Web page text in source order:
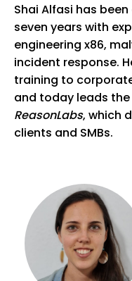
Shai Alfasi has
seven years with
engineering x86,
incident response.
training to
and today leads
ReasonLabs, which
clients and SMBs.